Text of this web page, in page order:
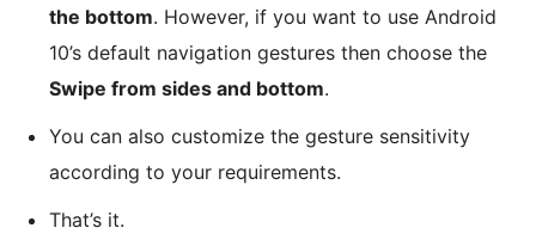
the bottom. However, if you want to use Android
10’s default navigation gestures then choose the
Swipe from sides and bottom.
You can also customize the gesture sensitivity
according to your requirements.
That’s it.